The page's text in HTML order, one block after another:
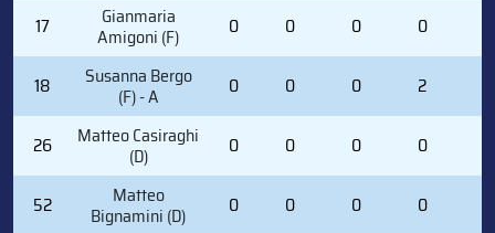
17 Gianmaria
Amigoni (F) 0 0 0 0
18 Susanna Bergo
(F) - A 0 0 0 2
26 Matteo Casiraghi
(D) 0 0 0 0
52 Matteo
Bignamini (D) 0 0 0 0